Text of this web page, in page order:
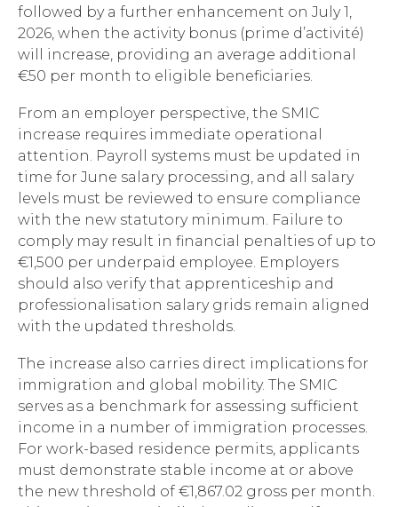
followed by a further enhancement on July 1,
2026, when the activity bonus (prime d’activité)
will increase, providing an average additional
€50 per month to eligible beneficiaries.
From an employer perspective, the SMIC
increase requires immediate operational
attention. Payroll systems must be updated in
time for June salary processing, and all salary
levels must be reviewed to ensure compliance
with the new statutory minimum. Failure to
comply may result in financial penalties of up to
€1,500 per underpaid employee. Employers
should also verify that apprenticeship and
professionalisation salary grids remain aligned
with the updated thresholds.
The increase also carries direct implications for
immigration and global mobility. The SMIC
serves as a benchmark for assessing sufficient
income in a number of immigration processes.
For work-based residence permits, applicants
must demonstrate stable income at or above
the new threshold of €1,867.02 gross per month.